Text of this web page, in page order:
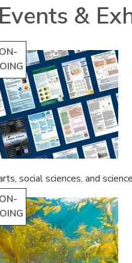
Events &
ON-
social sciences, and
ON-